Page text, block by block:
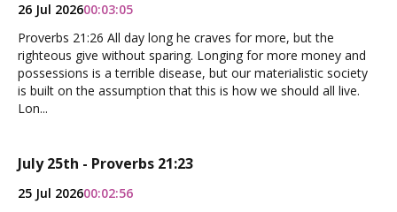
26 Jul 202600:03:05
Proverbs 21:26 All day long he craves for more, but the
righteous give without sparing. Longing for more money and
possessions is a terrible disease, but our materialistic society
is built on the assumption that this is how we should all live.
Lon...
July 25th - Proverbs 21:23
25 Jul 202600:02:56